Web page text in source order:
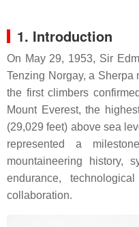
1. Introduction
On May 29, 1953, Sir
Tenzing Norgay, a Sherpa
the first climbers
Mount Everest, the
(29,029 feet) above sea
represented a
mountaineering history,
endurance,
collaboration.